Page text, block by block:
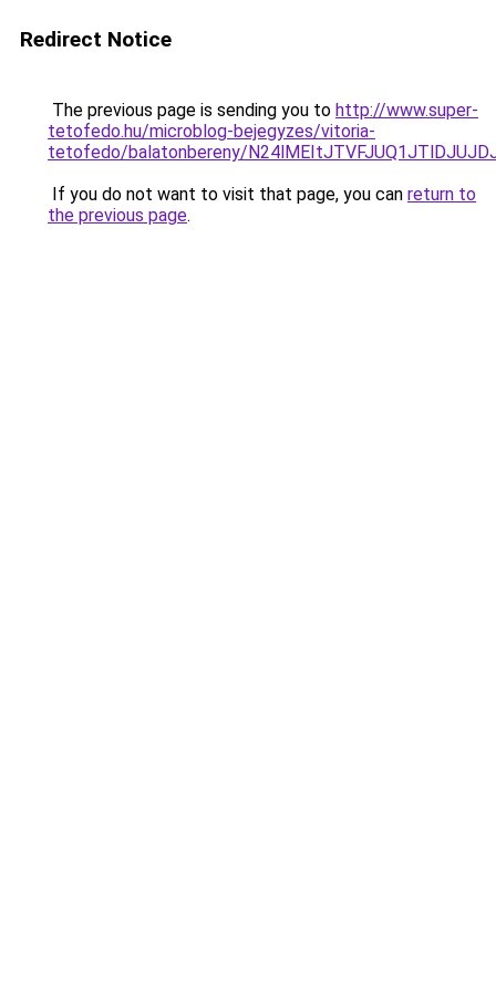
Redirect Notice
The previous page is sending you to http://www.super-
tetofedo.hu/microblog-bejegyzes/vitoria-
tetofedo/balatonbereny/
If you do not want to visit that page, you can return to
the previous page.